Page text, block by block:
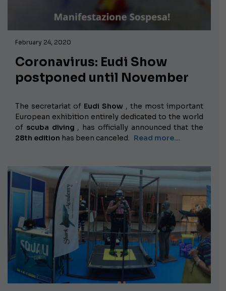
February 24, 2020
Coronavirus: Eudi Show
postponed until November
The secretariat of Eudi Show , the most important
European exhibition entirely dedicated to the world
of scuba diving , has officially announced that the
28th edition has been canceled. Read more...